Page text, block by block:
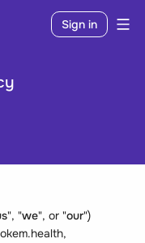
Sign in
", "we", or "our")